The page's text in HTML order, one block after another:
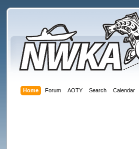
Home Forum AOTY Search Calendar